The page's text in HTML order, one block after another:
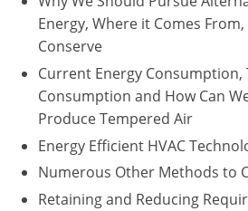
Energy, Where it Comes
Conserve
Current Energy Consumption,
Consumption and How Can
Produce Tempered Air
Energy Efficient HVAC
Numerous Other Methods to
Retaining and Reducing